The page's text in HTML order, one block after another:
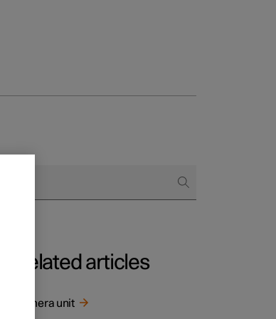
Related articles
Camera unit